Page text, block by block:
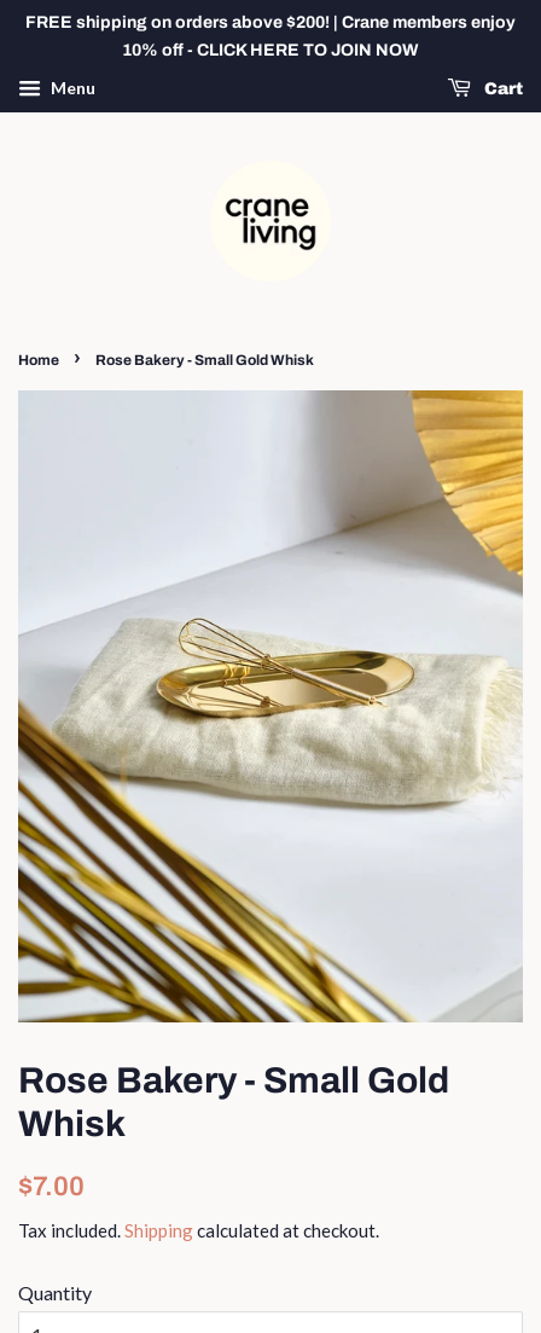
FREE shipping on orders above $200! | Crane members enjoy
10% off - CLICK HERE TO JOIN NOW
Menu Cart
Home › Rose Bakery - Small Gold Whisk
Rose Bakery - Small Gold
Whisk
Regular
$7.00
Tax included. Shippingcalculated at checkout.
Quantity